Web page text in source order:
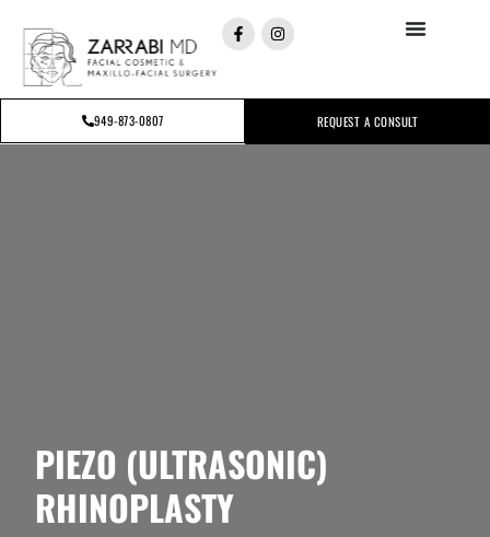
949-873-0807 REQUEST A CONSULT
PIEZO (ULTRASONIC)
RHINOPLASTY